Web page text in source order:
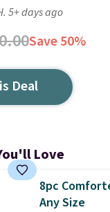
5+ days ago
Save 50%
Deal
Love
8pc
Any Size